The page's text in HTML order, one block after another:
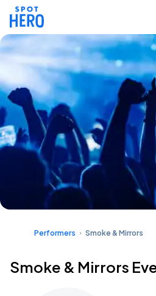
Performers Smoke & Mirrors
Smoke & Mirrors